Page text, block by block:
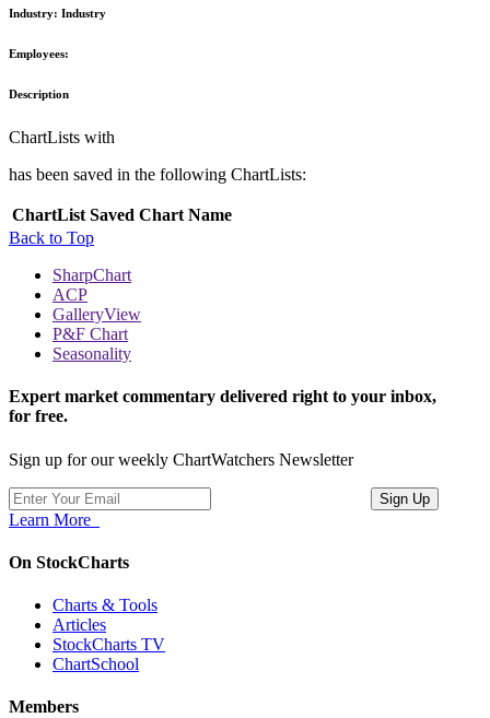
Industry: Industry
Employees:
Description
ChartLists with
has been saved in the following ChartLists:
ChartList Saved Chart Name
Back to Top
SharpChart
ACP
GalleryView
P&F Chart
Seasonality
Expert market commentary delivered right to your inbox,
for free.
Sign up for our weekly ChartWatchers Newsletter
Learn More
On StockCharts
Charts & Tools
Articles
StockCharts TV
ChartSchool
Members